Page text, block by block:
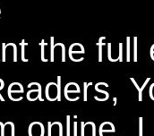
the full
online.